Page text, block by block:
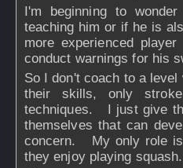
I'm beginning to
teaching him or if he is
more experienced
conduct warnings for his
So I don't coach to a
their skills, only
techniques. I just give
themselves that can
concern. My only role is
they enjoy playing squash.